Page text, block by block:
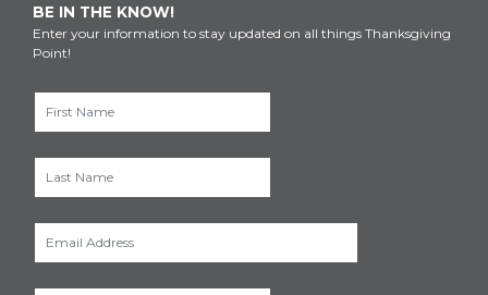
BE IN THE KNOW!
Enter your information to stay updated on all things Thanksgiving
Point!